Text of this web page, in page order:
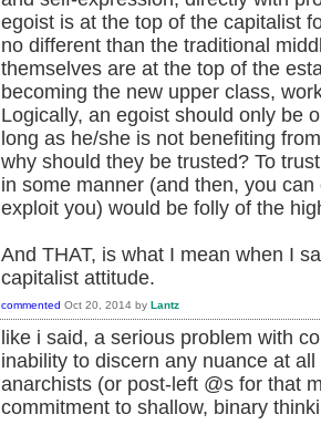
egoist is at the top of the capitalist
no different than the traditional
themselves are at the top of the
becoming the new upper class,
Logically, an egoist should only be
long as he/she is not benefiting
why should they be trusted? To
in some manner (and then, you
exploit you) would be folly of the
And THAT, is what I mean when I
capitalist attitude.
commented Oct 20, 2014 by Lantz
like i said, a serious problem with
inability to discern any nuance at
anarchists (or post-left @s for that
commitment to shallow, binary